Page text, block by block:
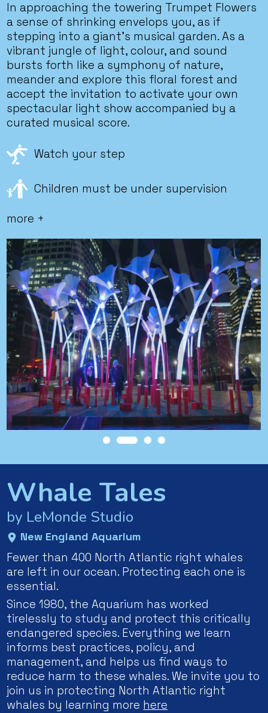
In approaching the towering Trumpet Flowers
a sense of shrinking envelops you, as if
stepping into a giant’s musical garden. As a
vibrant jungle of light, colour, and sound
bursts forth like a symphony of nature,
meander and explore this floral forest and
accept the invitation to activate your own
spectacular light show accompanied by a
curated musical score.
Watch your step
Children must be under supervision
Whale Tales
by LeMonde Studio
New England Aquarium
Fewer than 400 North Atlantic right whales
are left in our ocean. Protecting each one is
essential.
Since 1980, the Aquarium has worked
tirelessly to study and protect this critically
endangered species. Everything we learn
informs best practices, policy, and
management, and helps us find ways to
reduce harm to these whales. We invite you to
join us in protecting North Atlantic right
whales by learning more here